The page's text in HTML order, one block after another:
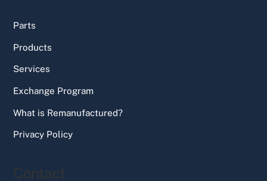
Parts
Products
Services
Exchange Program
What is Remanufactured?
Privacy Policy
Contact